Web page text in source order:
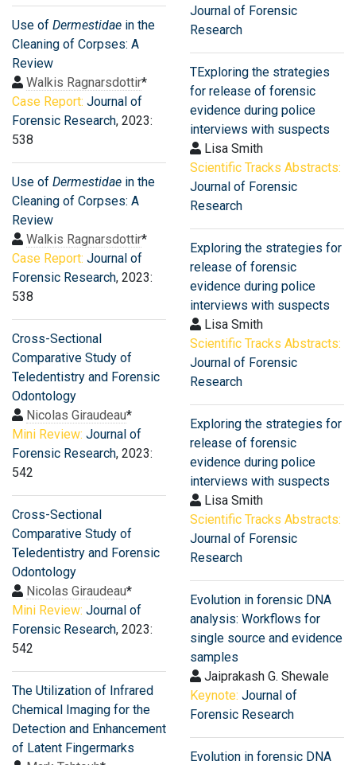
Use of Dermestidae in the
Cleaning of Corpses: A
Review
Walkis Ragnarsdottir*
Case Report: Journal of
Forensic Research, 2023:
538
Use of Dermestidae in the
Cleaning of Corpses: A
Review
Walkis Ragnarsdottir*
Case Report: Journal of
Forensic Research, 2023:
538
Cross-Sectional
Comparative Study of
Teledentistry and Forensic
Odontology
Nicolas Giraudeau*
Mini Review: Journal of
Forensic Research, 2023:
542
Cross-Sectional
Comparative Study of
Teledentistry and Forensic
Odontology
Nicolas Giraudeau*
Mini Review: Journal of
Forensic Research, 2023:
542
The Utilization of Infrared
Chemical Imaging for the
Detection and Enhancement
of Latent Fingermarks
Journal of Forensic
Research
TExploring the strategies
for release of forensic
evidence during police
interviews with suspects
Lisa Smith
Scientific Tracks Abstracts:
Journal of Forensic
Research
Exploring the strategies for
release of forensic
evidence during police
interviews with suspects
Lisa Smith
Scientific Tracks Abstracts:
Journal of Forensic
Research
Exploring the strategies for
release of forensic
evidence during police
interviews with suspects
Lisa Smith
Scientific Tracks Abstracts:
Journal of Forensic
Research
Evolution in forensic DNA
analysis: Workflows for
single source and evidence
samples
Jaiprakash G. Shewale
Keynote: Journal of
Forensic Research
Evolution in forensic DNA